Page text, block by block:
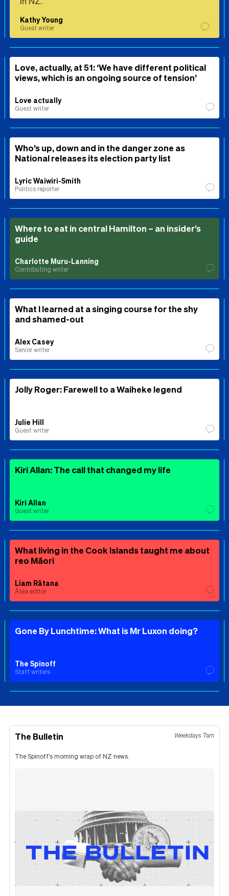
Kathy Young
Guest writer
Love, actually, at 51: ‘We have different political
views, which is an ongoing source of tension’
Love actually
Guest writer
Who’s up, down and in the danger zone as
National releases its election party list
Lyric Waiwiri-Smith
Politics reporter
Where to eat in central Hamilton – an insider’s
guide
Charlotte Muru-Lanning
Contributing writer
What I learned at a singing course for the shy
and shamed-out
Alex Casey
Senior writer
Jolly Roger: Farewell to a Waiheke legend
Julie Hill
Guest writer
Kiri Allan: The call that changed my life
Kiri Allan
Guest writer
What living in the Cook Islands taught me about
reo Māori
Liam Rātana
Ātea editor
Gone By Lunchtime: What is Mr Luxon doing?
The Spinoff
Staff writers
The Bulletin Weekdays 7am
The Spinoff's morning wrap of NZ news.